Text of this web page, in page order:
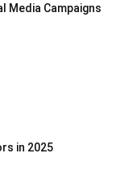
Media Campaigns
in 2025